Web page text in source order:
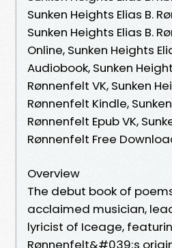
Sunken Heights Elias B.
Sunken Heights Elias B.
Online, Sunken Heights
Audiobook, Sunken
Rønnenfelt VK, Sunken
Rønnenfelt Kindle,
Rønnenfelt Epub VK,
Rønnenfelt Free
Overview
The debut book of
acclaimed musician,
lyricist of Iceage,
Rønnenfelt&#039;s